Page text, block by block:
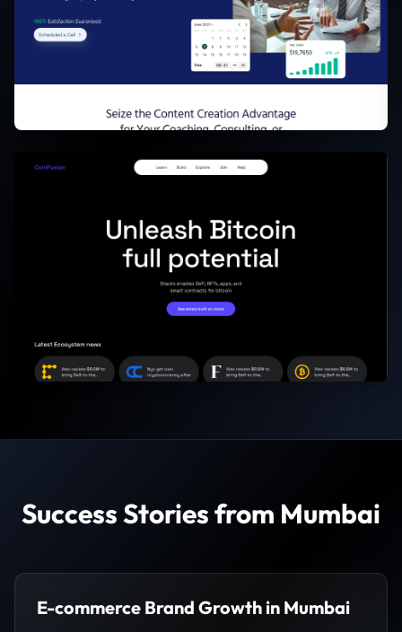
Success Stories from Mumbai
E-commerce Brand Growth in Mumbai